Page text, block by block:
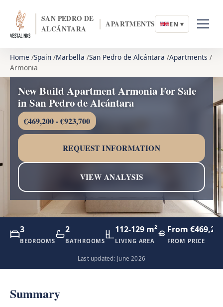
SAN PEDRO DE
ALCÁNTARA
APARTMENTS EN ▾
Home Spain Marbella San Pedro de Alcántara Apartments
Armonia
New Build Apartment Armonia For Sale
in San Pedro de Alcántara
€469,200 - €923,700
REQUEST INFORMATION
VIEW ANALYSIS
3
BEDROOMS
2
BATHROOMS
112-129 m²
LIVING AREA
From
FROM PRICE
Last updated: June 2026
Summary